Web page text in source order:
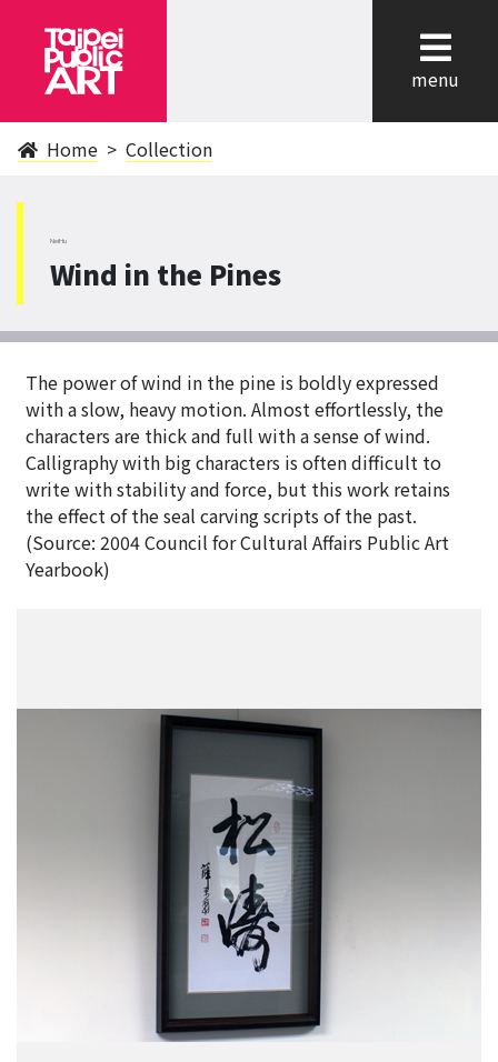
menu
Home Collection
NeiHu
Wind in the Pines
The power of wind in the pine is boldly expressed
with a slow, heavy motion. Almost effortlessly, the
characters are thick and full with a sense of wind.
Calligraphy with big characters is often difficult to
write with stability and force, but this work retains
the effect of the seal carving scripts of the past.
(Source: 2004 Council for Cultural Affairs Public Art
Yearbook)